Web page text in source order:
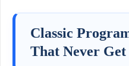
Classic
That Never